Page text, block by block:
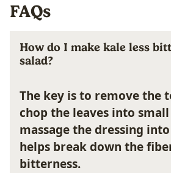
FAQs
How do I make kale less
salad?
The key is to remove the
chop the leaves into small
massage the dressing
helps break down the
bitterness.